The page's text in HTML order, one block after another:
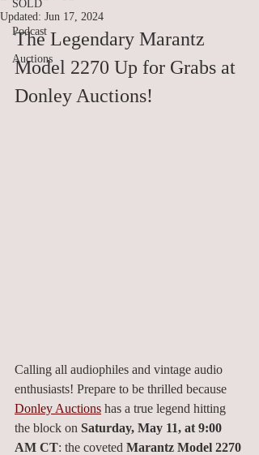
SOLD
Podcast
Auctions
Updated: Jun 17, 2024
The Legendary Marantz
Model 2270 Up for Grabs at
Donley Auctions!
Calling all audiophiles and vintage audio
enthusiasts! Prepare to be thrilled because
Donley Auctions has a true legend hitting
the block on Saturday, May 11, at 9:00
AM CT: the coveted Marantz Model 2270